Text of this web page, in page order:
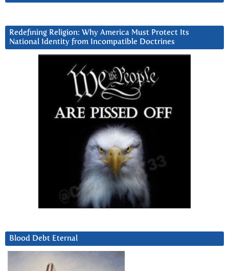
Redefining Religion: Why America Must Protect Its
National Identity from Incompatible Doctrines
Blood Debt Eternal